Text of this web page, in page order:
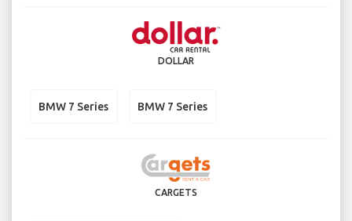
DOLLAR
BMW 7 Series BMW 7 Series
CARGETS